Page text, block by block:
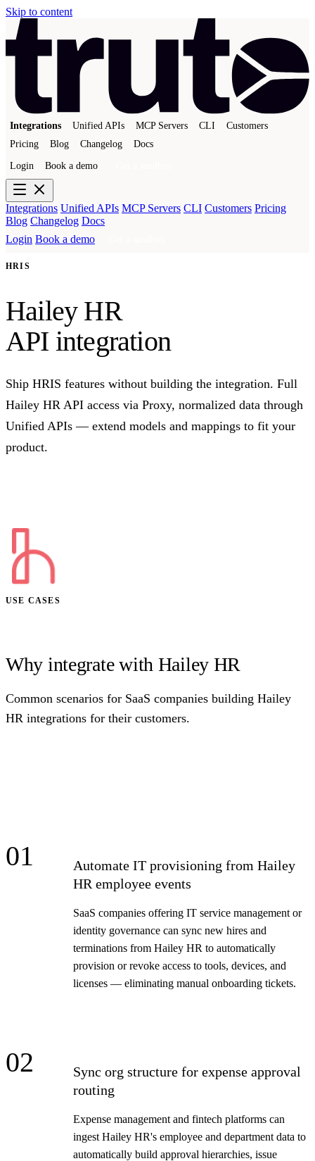
Skip to content
Integrations Unified APIs MCP Servers CLI
Customers
Pricing
Blog Changelog Docs
Login Book a demo
Integrations Unified APIs MCP Servers CLI Customers Pricing
Blog Changelog Docs
Login Book a demo
HRIS
Hailey HR
API integration
Ship HRIS features without building the integration. Full
Hailey HR API access via Proxy, normalized data through
Unified APIs — extend models and mappings to fit your
product.
USE CASES
Why integrate with Hailey HR
Common scenarios for SaaS companies building Hailey
HR integrations for their customers.
01
Automate IT provisioning from Hailey
HR employee events
SaaS companies offering IT service management or
identity governance can sync new hires and
terminations from Hailey HR to automatically
provision or revoke access to tools, devices, and
licenses — eliminating manual onboarding tickets.
02
Sync org structure for expense approval
routing
Expense management and fintech platforms can
ingest Hailey HR's employee and department data to
automatically build approval hierarchies, issue